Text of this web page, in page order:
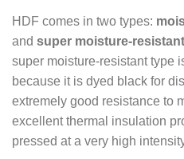
HDF comes in two types:
and super moisture-
super moisture-resistant type
because it is dyed black for
extremely good resistance to
excellent thermal insulation
pressed at a very high